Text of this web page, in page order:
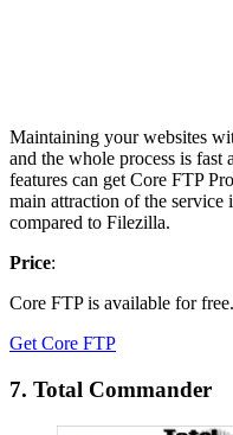
Maintaining your websites
and the whole process is fast
features can get Core FTP
main attraction of the
compared to Filezilla.
Price:
Core FTP is available for free.
Get Core FTP
7. Total Commander